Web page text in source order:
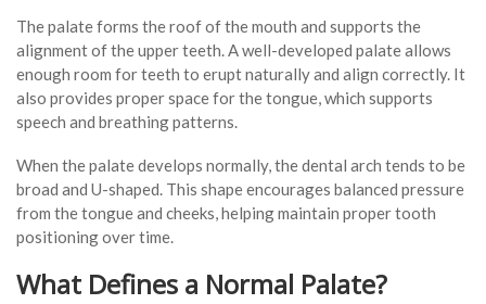
The palate forms the roof of the mouth and supports the
alignment of the upper teeth. A well-developed palate allows
enough room for teeth to erupt naturally and align correctly. It
also provides proper space for the tongue, which supports
speech and breathing patterns.
When the palate develops normally, the dental arch tends to be
broad and U-shaped. This shape encourages balanced pressure
from the tongue and cheeks, helping maintain proper tooth
positioning over time.
What Defines a Normal Palate?